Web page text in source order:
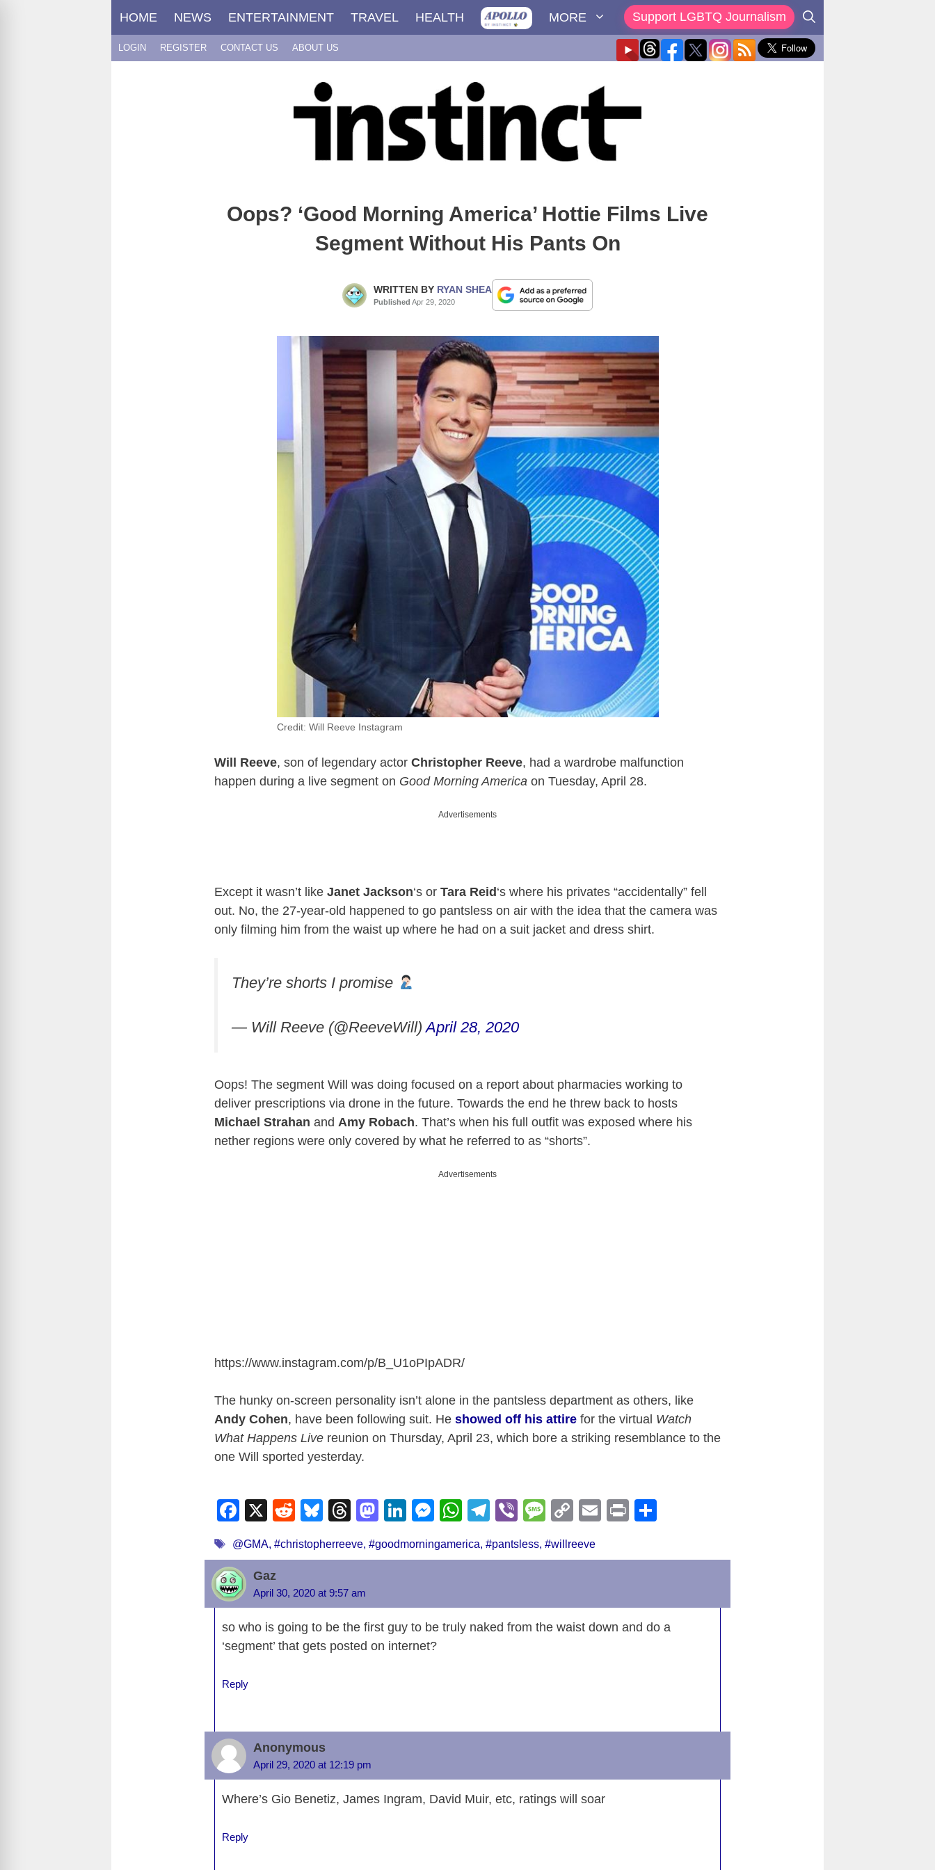
HOME NEWS ENTERTAINMENT TRAVEL HEALTH MORE Support LGBTQ Journalism
LOGIN REGISTER CONTACT US ABOUT US
Oops? ‘Good Morning America’ Hottie Films Live
Segment Without His Pants On
WRITTEN BY RYAN SHEA
Published Apr 29, 2020
Credit: Will Reeve Instagram
Will Reeve, son of legendary actor Christopher Reeve, had a wardrobe malfunction
happen during a live segment on Good Morning America on Tuesday, April 28.
Advertisements
Except it wasn’t like Janet Jackson‘s or Tara Reid ‘s where his privates “accidentally” fell
out. No, the 27-year-old happened to go pantsless on air with the idea that the camera was
only filming him from the waist up where he had on a suit jacket and dress shirt.
They’re shorts I promise
— Will Reeve (@ReeveWill)April 28, 2020
Oops! The segment Will was doing focused on a report about pharmacies working to
deliver prescriptions via drone in the future. Towards the end he threw back to hosts
Michael Strahan and Amy Robach. That’s when his full outfit was exposed where his
nether regions were only covered by what he referred to as “shorts”.
Advertisements
https://www.instagram.com/p/B_U1oPIpADR/
The hunky on-screen personality isn’t alone in the pantsless department as others, like
Andy Cohen, have been following suit. He showed off his attire for the virtual Watch
What Happens Live reunion on Thursday, April 23, which bore a striking resemblance to the
one Will sported yesterday.
F
c
e
b
o
o
X
R
d
t
Bl
e
y
T
e
d
s
M
st
o
n
Li
k
n
M
ss
g
er
W
at
p
T
e
m
Vi
er
M
ss
e
C
p
n
E
ail
Pr
t
ar
Tags
@GMA, #christopherreeve, #goodmorningamerica, #pantsless, #willreeve
Gaz
April 30, 2020 at 9:57 am
so who is going to be the first guy to be truly naked from the waist down and do a
‘segment’ that gets posted on internet?
Reply
Anonymous
April 29, 2020 at 12:19 pm
Where’s Gio Benetiz, James Ingram, David Muir, etc, ratings will soar
Reply